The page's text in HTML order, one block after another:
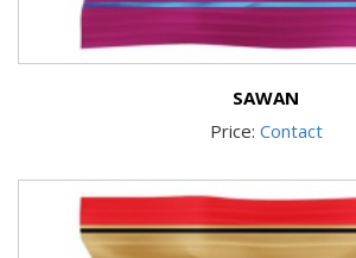
SAWAN
Price: Contact